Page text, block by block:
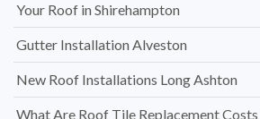
Your Roof in Shirehampton
Gutter Installation Alveston
New Roof Installations Long Ashton
What Are Roof Tile Replacement